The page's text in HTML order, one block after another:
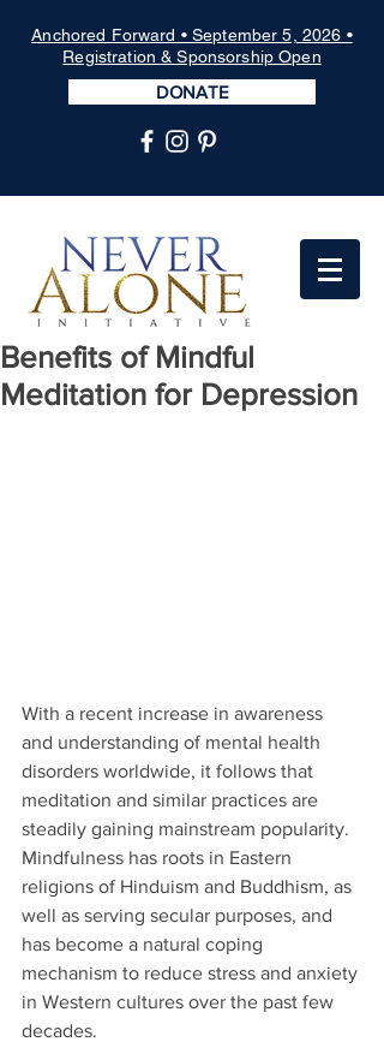
Anchored Forward • September 5, 2026 •
Registration & Sponsorship Open
DONATE
Benefits of Mindful
Meditation for Depression
With a recent increase in awareness
and understanding of mental health
disorders worldwide, it follows that
meditation and similar practices are
steadily gaining mainstream popularity.
Mindfulness has roots in Eastern
religions of Hinduism and Buddhism, as
well as serving secular purposes, and
has become a natural coping
mechanism to reduce stress and anxiety
in Western cultures over the past few
decades.